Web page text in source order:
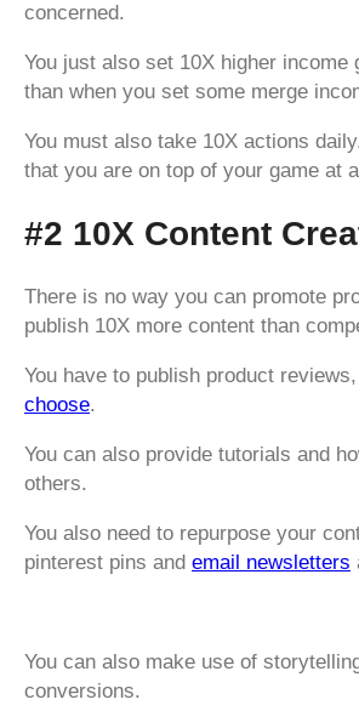
concerned.
You just also set 10X higher
than when you set some merge
You must also take 10X actions
that you are on top of your game at
#2 10X Content
There is no way you can promote
publish 10X more content than
You have to publish product
choose.
You can also provide tutorials and
others.
You also need to repurpose your
pinterest pins and email newsletters
You can also make use of
conversions.